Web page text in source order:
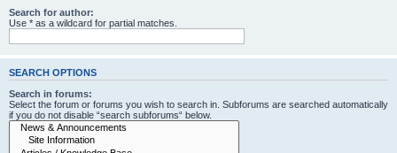
Search for author:
Use * as a wildcard for partial matches.
SEARCH OPTIONS
Search in forums:
Select the forum or forums you wish to search in. Subforums are searched automatically
if you do not disable “search subforums“ below.